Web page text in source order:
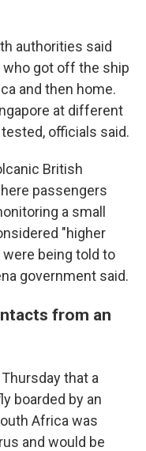
authorities said
got off the ship
and then home.
at different
officials said.
British
passengers
a small
"higher
being told to
government said.
from an
that a
boarded by an
Africa was
and would be